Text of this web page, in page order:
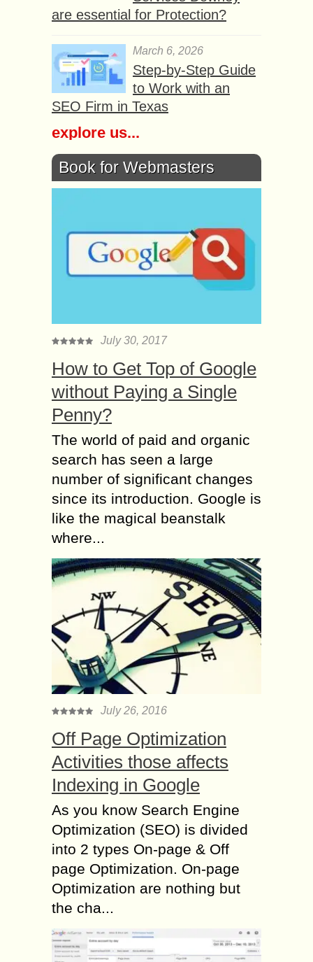
are essential for Protection?
March 6, 2026
Step-by-Step Guide
to Work with an
SEO Firm in Texas
explore us...
Book for Webmasters
July 30, 2017
How to Get Top of Google
without Paying a Single
Penny?
The world of paid and organic
search has seen a large
number of significant changes
since its introduction. Google is
like the magical beanstalk
where...
July 26, 2016
Off Page Optimization
Activities those affects
Indexing in Google
As you know Search Engine
Optimization (SEO) is divided
into 2 types On-page & Off
page Optimization. On-page
Optimization are nothing but
the cha...